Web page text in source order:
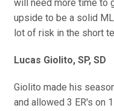
will need more time to
upside to be a solid
lot of risk in the short
Lucas Giolito, SP, SD
Giolito made his
and allowed 3 ER's on